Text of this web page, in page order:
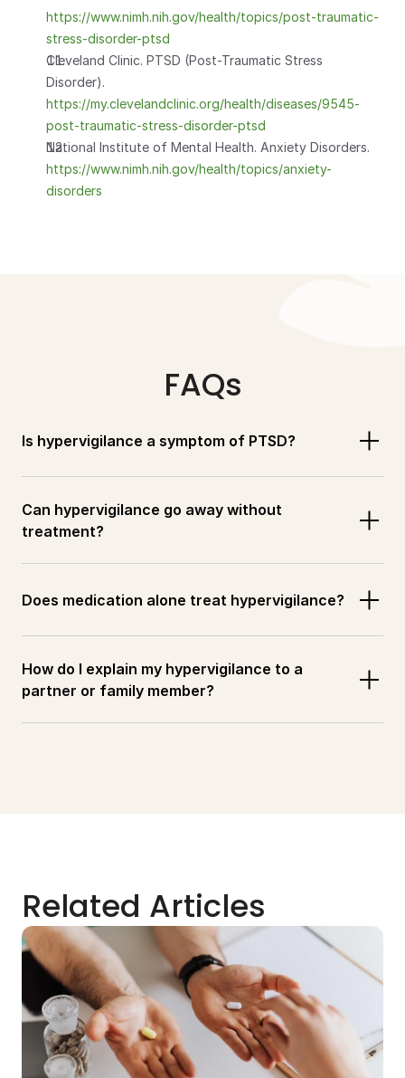
https://www.nimh.nih.gov/health/topics/post-traumatic-
stress-disorder-ptsd
Cleveland Clinic. PTSD (Post-Traumatic Stress
https://my.clevelandclinic.org/health/diseases/9545-
post-traumatic-stress-disorder-ptsd
https://www.nimh.nih.gov/health/topics/anxiety-
disorders
FAQs
Is hypervigilance a symptom of PTSD?
Can hypervigilance go away without
treatment?
Does medication alone treat hypervigilance?
How do I explain my hypervigilance to a
partner or family member?
Related Articles